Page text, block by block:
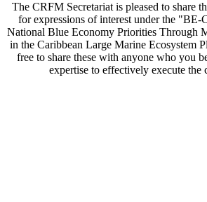
The CRFM Secretariat is pleased to share
for expressions of interest under the
National Blue Economy Priorities Through
in the Caribbean Large Marine Ecosystem
free to share these with anyone who you
expertise to effectively execute the